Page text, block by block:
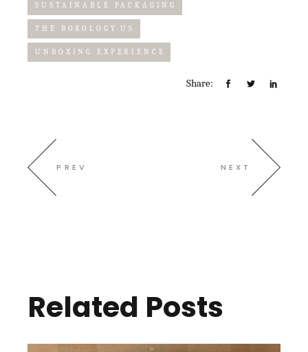
SUSTAINABLE PACKAGING
THE BOXOLOGY.US
UNBOXING EXPERIENCE
Share:
PREV NEXT
Related Posts